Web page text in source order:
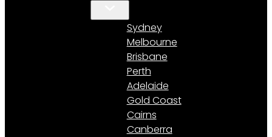
Sydney
Melbourne
Brisbane
Perth
Adelaide
Gold Coast
Cairns
Canberra